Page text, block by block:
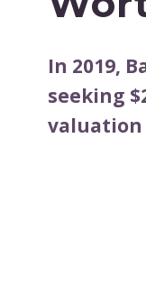
In 2019,
seeking
valuation